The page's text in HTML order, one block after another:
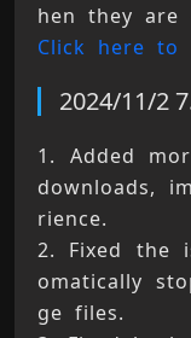
hen they are
Click here to
2024/11/2
1. Added
downloads,
rience.
2. Fixed the
omatically
ge files.